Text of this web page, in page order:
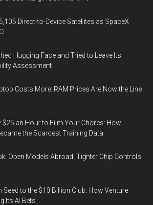
Direct-to-Device Satellites as SpaceX
Hugging Face and Tried to Leave Its
Assessment
Costs More: RAM Prices Are Now the Line
$25 an Hour to Film Your Chores: How
the Scarcest Training Data
Open Models Abroad, Tighter Chip Controls
to the $10 Billion Club: How Venture
Its AI Bets